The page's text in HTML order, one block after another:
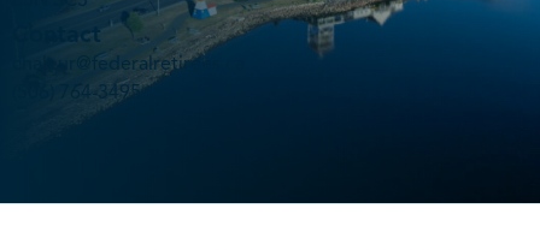
Contact
chaleur@federalretirees.ca
(506) 764-3495